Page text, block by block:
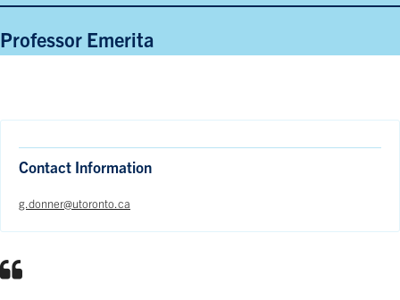
Professor Emerita
Contact Information
g.donner@utoronto.ca